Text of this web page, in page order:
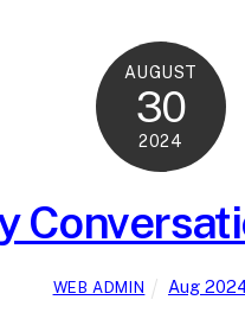
AUGUST
30
2024
WEB ADMIN Aug